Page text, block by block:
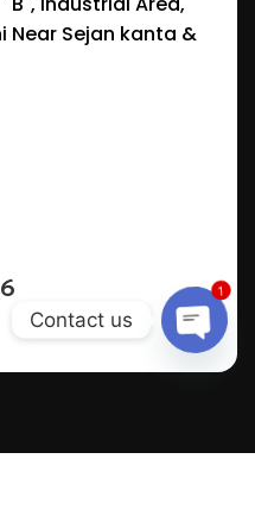
Near Sejan kanta &
Contact us
1